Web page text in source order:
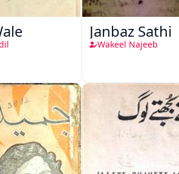
Janbaz Sathi
Wakeel Najeeb